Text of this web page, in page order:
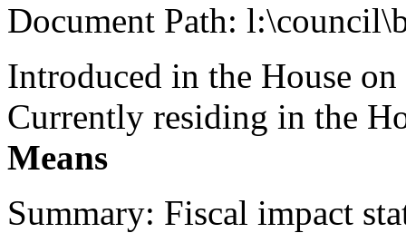
Document Path:
Introduced in the House
Currently residing in the
Means
Summary: Fiscal impact